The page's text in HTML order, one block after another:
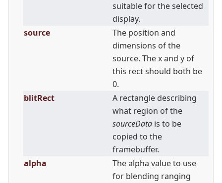
suitable for the selected
display.
source
The position and
dimensions of the
source. The x and y of
this rect should both be
0.
blitRect
A rectangle describing
what region of the
sourceData is to be
copied to the
framebuffer.
alpha
The alpha value to use
for blending ranging